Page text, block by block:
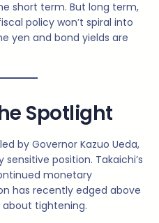
short term. But long term,
policy won’t spiral into
yen and bond yields are
Spotlight
by Governor Kazuo Ueda,
position. Takaichi’s
monetary
has recently edged above
about tightening.